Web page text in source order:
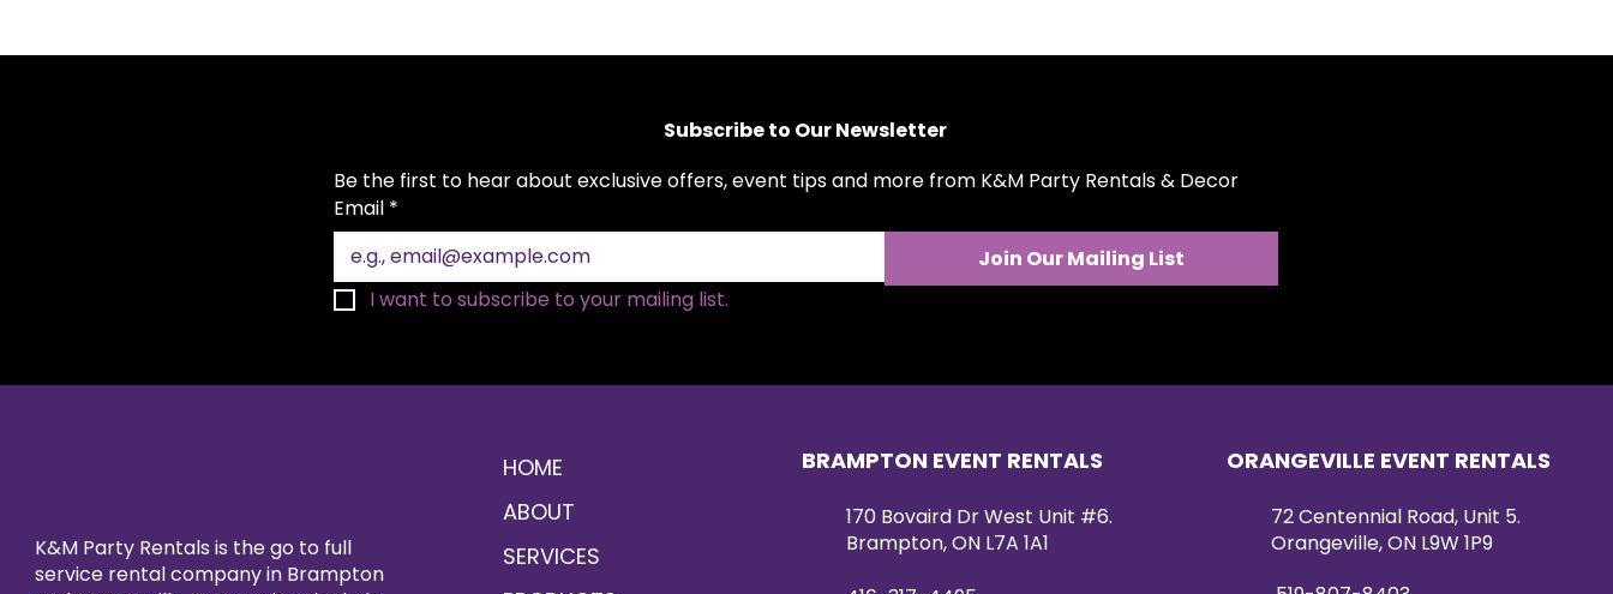
piece pairs beautifully with both classic and
Subscribe to Our Newsletter
Be the first to hear about exclusive offers, event tips and more from K&M Party Rentals & Decor
Email *
Join Our Mailing List
I want to subscribe to your mailing list.
K&M Party Rentals is the go to full
service rental company in Brampton
HOME
ABOUT
SERVICES
BRAMPTON EVENT RENTALS
170 Bovaird Dr West Unit #6.
Brampton, ON L7A 1A1
ORANGEVILLE EVENT RENTALS
72 Centennial Road, Unit 5.
Orangeville, ON L9W 1P9